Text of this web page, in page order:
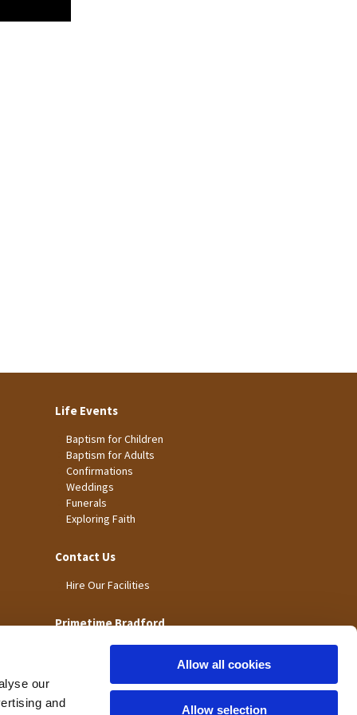
our
and
Allow all cookies
Allow selection
Life Events
Baptism for Children
Baptism for Adults
Confirmations
Weddings
Funerals
Exploring Faith
Contact Us
Hire Our Facilities
Primetime Bradford